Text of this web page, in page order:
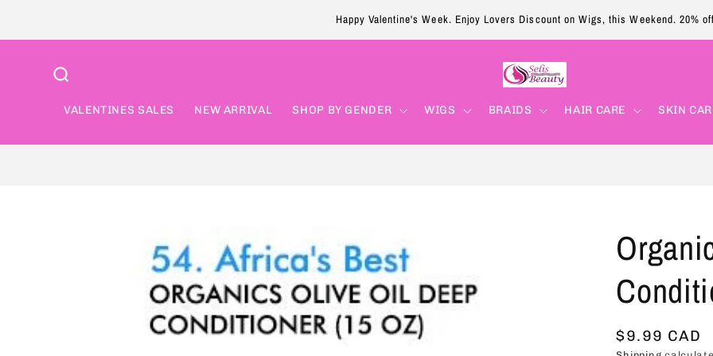
Happy Valentine's Week. Enjoy Lovers Discount on Wigs, this Weekend. 20% off
VALENTINES SALES NEW ARRIVAL SHOP BY GENDER WIGS BRAIDS HAIR CARE SKIN
product
information
Regular
$9.99 CAD